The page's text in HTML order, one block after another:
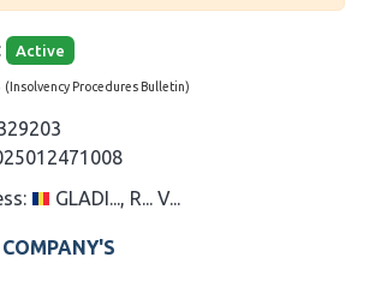
Active
(Insolvency Procedures Bulletin)
GLADI..., R... V...